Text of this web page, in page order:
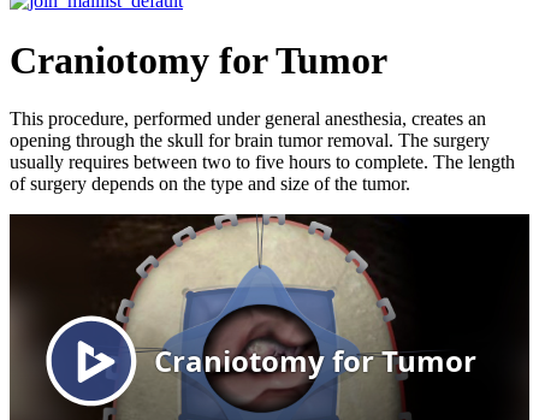
Craniotomy for Tumor
This procedure, performed under general anesthesia, creates an
opening through the skull for brain tumor removal. The surgery
usually requires between two to five hours to complete. The length
of surgery depends on the type and size of the tumor.